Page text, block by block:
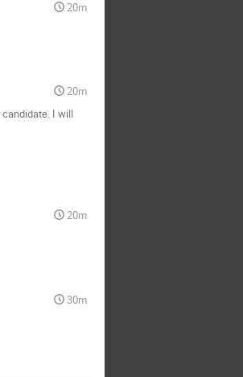
20m
20m
I will
20m
30m